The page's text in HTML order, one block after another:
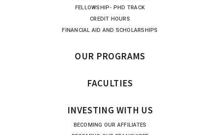
FELLOWSHIP- PHD TRACK
CREDIT HOURS
FINANCIAL AID AND SCHOLARSHIPS
OUR PROGRAMS
FACULTIES
INVESTING WITH US
BECOMING OUR AFFILIATES